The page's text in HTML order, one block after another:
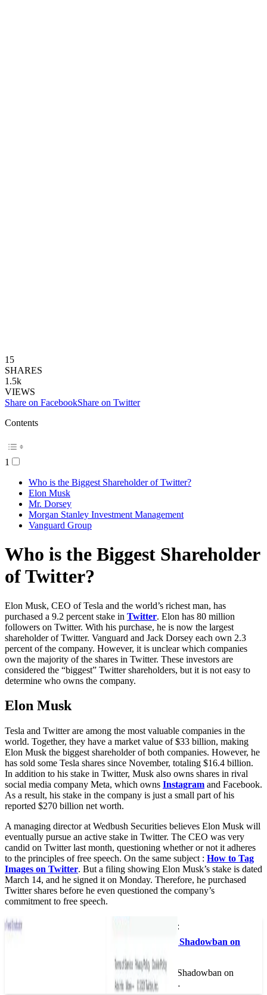
15
SHARES
1.5k
VIEWS
Share on FacebookShare on Twitter
Contents
1
Who is the Biggest Shareholder of Twitter?
Elon Musk
Mr. Dorsey
Morgan Stanley Investment Management
Vanguard Group
Who is the Biggest Shareholder
of Twitter?
Elon Musk, CEO of Tesla and the world’s richest man, has
purchased a 9.2 percent stake in Twitter. Elon has 80 million
followers on Twitter. With his purchase, he is now the largest
shareholder of Twitter. Vanguard and Jack Dorsey each own 2.3
percent of the company. However, it is unclear which companies
own the majority of the shares in Twitter. These investors are
considered the “biggest” Twitter shareholders, but it is not easy to
determine who owns the company.
Elon Musk
Tesla and Twitter are among the most valuable companies in the
world. Together, they have a market value of $33 billion, making
Elon Musk the biggest shareholder of both companies. However, he
has sold some Tesla shares since November, totaling $16.4 billion.
In addition to his stake in Twitter, Musk also owns shares in rival
social media company Meta, which owns Instagram and Facebook.
As a result, his stake in the company is just a small part of his
reported $270 billion net worth.
A managing director at Wedbush Securities believes Elon Musk will
eventually pursue an active stake in Twitter. The CEO was very
candid on Twitter last month, questioning whether or not it adheres
to the principles of free speech. On the same subject : How to Tag
Images on Twitter. But a filing showing Elon Musk’s stake is dated
March 14, and he signed it on Monday. Therefore, he purchased
Twitter shares before he even questioned the company’s
commitment to free speech.
This may interest you :
How Do I Get Rid of Shadowban on
How Do I Get Rid of Shadowban on
Twitter 2022? If you…